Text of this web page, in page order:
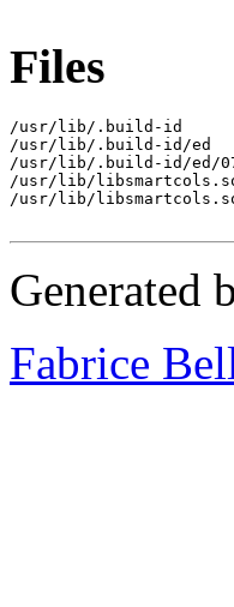
Files
/usr/lib/.build-id
/usr/lib/.build-id/ed
/usr/lib/.build-id/ed/
/usr/lib/
/usr/lib/
Generated
Fabrice